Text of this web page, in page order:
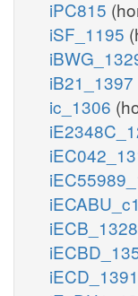
iPC815
iSF_1195
iB21_1397
ic_1306
iECB_1328
iECD_1391